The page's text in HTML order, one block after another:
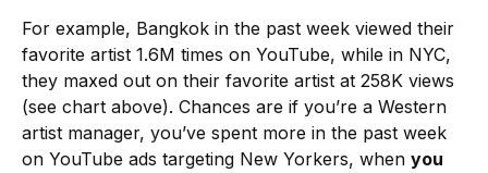
For example, Bangkok in the past week viewed their
favorite artist 1.6M times on YouTube, while in NYC,
they maxed out on their favorite artist at 258K views
(see chart above). Chances are if you’re a Western
artist manager, you’ve spent more in the past week
on YouTube ads targeting New Yorkers, when you